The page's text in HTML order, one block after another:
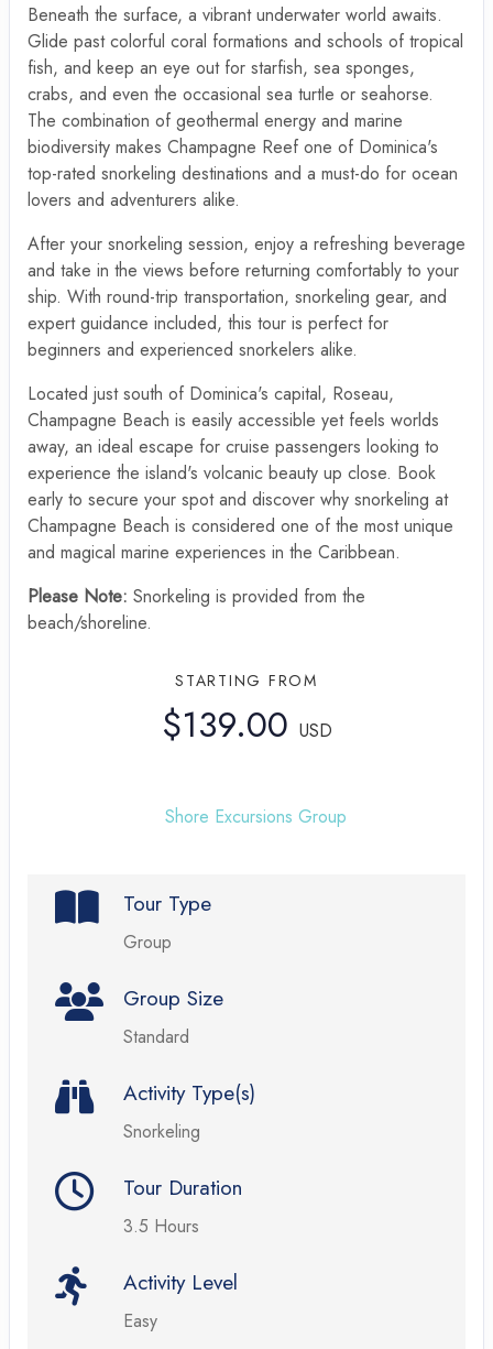
Beneath the surface, a vibrant underwater world awaits.
Glide past colorful coral formations and schools of tropical
fish, and keep an eye out for starfish, sea sponges,
crabs, and even the occasional sea turtle or seahorse.
The combination of geothermal energy and marine
biodiversity makes Champagne Reef one of Dominica's
top-rated snorkeling destinations and a must-do for ocean
lovers and adventurers alike.
After your snorkeling session, enjoy a refreshing beverage
and take in the views before returning comfortably to your
ship. With round-trip transportation, snorkeling gear, and
expert guidance included, this tour is perfect for
beginners and experienced snorkelers alike.
Located just south of Dominica's capital, Roseau,
Champagne Beach is easily accessible yet feels worlds
away, an ideal escape for cruise passengers looking to
experience the island's volcanic beauty up close. Book
early to secure your spot and discover why snorkeling at
Champagne Beach is considered one of the most unique
and magical marine experiences in the Caribbean.
Please Note: Snorkeling is provided from the
beach/shoreline.
STARTING FROM
$139.00 USD
Shore Excursions Group
Tour Type
Group
Group Size
Standard
Activity Type(s)
Snorkeling
Tour Duration
3.5 Hours
Activity Level
Easy